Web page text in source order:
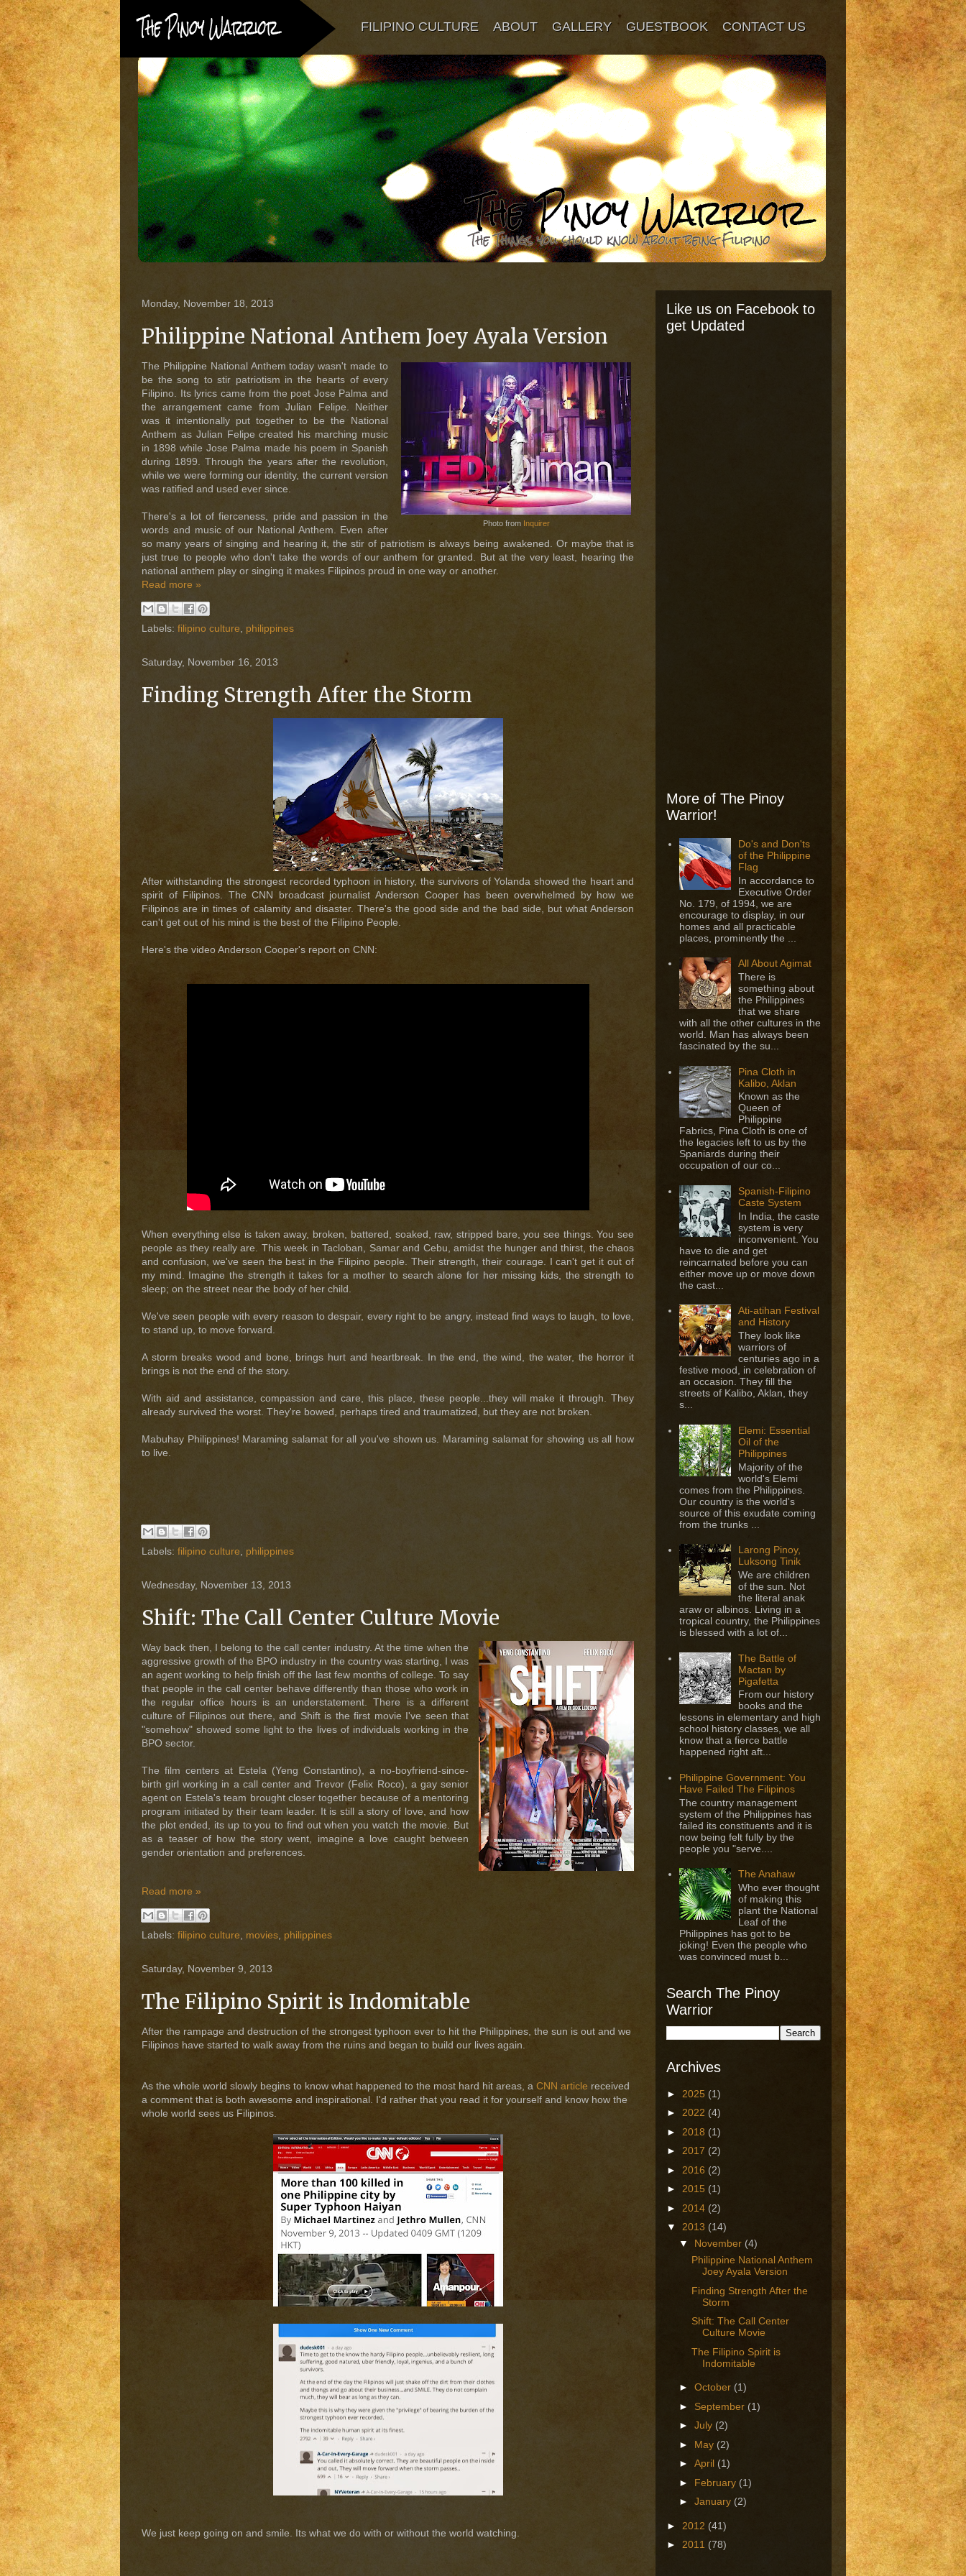
FILIPINO CULTURE ABOUT GALLERY GUESTBOOK CONTACT US
Monday, November 18, 2013
Philippine National Anthem Joey Ayala Version
Photo from Inquirer
The Philippine National Anthem today wasn't made to
be the song to stir patriotism in the hearts of every
Filipino. Its lyrics came from the poet Jose Palma and
the arrangement came from Julian Felipe. Neither
was it intentionally put together to be the National
Anthem as Julian Felipe created his marching music
in 1898 while Jose Palma made his poem in Spanish
during 1899. Through the years after the revolution,
while we were forming our identity, the current version
was ratified and used ever since.
There's a lot of fierceness, pride and passion in the
words and music of our National Anthem. Even after
so many years of singing and hearing it, the stir of patriotism is always being awakened. Or maybe that is
just true to people who don't take the words of our anthem for granted. But at the very least, hearing the
national anthem play or singing it makes Filipinos proud in one way or another.
Read more »
Labels: filipino culture philippines
Saturday, November 16, 2013
Finding Strength After the Storm
After withstanding the strongest recorded typhoon in history, the survivors of Yolanda showed the heart and
spirit of Filipinos. The CNN broadcast journalist Anderson Cooper has been overwhelmed by how we
Filipinos are in times of calamity and disaster. There's the good side and the bad side, but what Anderson
can't get out of his mind is the best of the Filipino People.
Here's the video Anderson Cooper's report on CNN:
When everything else is taken away, broken, battered, soaked, raw, stripped bare, you see things. You see
people as they really are. This week in Tacloban, Samar and Cebu, amidst the hunger and thirst, the chaos
and confusion, we've seen the best in the Filipino people. Their strength, their courage. I can't get it out of
my mind. Imagine the strength it takes for a mother to search alone for her missing kids, the strength to
sleep; on the street near the body of her child.
We've seen people with every reason to despair, every right to be angry, instead find ways to laugh, to love,
to stand up, to move forward.
A storm breaks wood and bone, brings hurt and heartbreak. In the end, the wind, the water, the horror it
brings is not the end of the story.
With aid and assistance, compassion and care, this place, these people...they will make it through. They
already survived the worst. They're bowed, perhaps tired and traumatized, but they are not broken.
Mabuhay Philippines! Maraming salamat for all you've shown us. Maraming salamat for showing us all how
to live.
Labels: filipino culture philippines
Wednesday, November 13, 2013
Shift: The Call Center Culture Movie
Way back then, I belong to the call center industry. At the time when the
aggressive growth of the BPO industry in the country was starting, I was
an agent working to help finish off the last few months of college. To say
that people in the call center behave differently than those who work in
the regular office hours is an understatement. There is a different
culture of Filipinos out there, and Shift is the first movie I've seen that
"somehow" showed some light to the lives of individuals working in the
BPO sector.
The film centers at Estela (Yeng Constantino), a no-boyfriend-since-
birth girl working in a call center and Trevor (Felix Roco), a gay senior
agent on Estela's team brought closer together because of a mentoring
program initiated by their team leader. It is still a story of love, and how
the plot ended, its up to you to find out when you watch the movie. But
as a teaser of how the story went, imagine a love caught between
gender orientation and preferences.
Read more »
Labels: filipino culture movies philippines
Saturday, November 9, 2013
The Filipino Spirit is Indomitable
After the rampage and destruction of the strongest typhoon ever to hit the Philippines, the sun is out and we
Filipinos have started to walk away from the ruins and began to build our lives again.
As the whole world slowly begins to know what happened to the most hard hit areas, a CNN article received
a comment that is both awesome and inspirational. I'd rather that you read it for yourself and know how the
whole world sees us Filipinos.
We just keep going on and smile. Its what we do with or without the world watching.
Like us on Facebook to
get Updated
More of The Pinoy
Warrior!
Do's and Don'ts
of the Philippine
Flag
In accordance to
Executive Order
No. 179, of 1994, we are
encourage to display, in our
homes and all practicable
places, prominently the ...
All About Agimat
There is
something about
the Philippines
that we share
with all the other cultures in the
world. Man has always been
fascinated by the su...
Pina Cloth in
Kalibo, Aklan
Known as the
Queen of
Philippine
Fabrics, Pina Cloth is one of
the legacies left to us by the
Spaniards during their
occupation of our co...
Spanish-Filipino
Caste System
In India, the caste
system is very
inconvenient. You
have to die and get
reincarnated before you can
either move up or move down
the cast...
Ati-atihan Festival
and History
They look like
warriors of
centuries ago in a
festive mood, in celebration of
an occasion. They fill the
streets of Kalibo, Aklan, they
s...
Elemi: Essential
Oil of the
Philippines
Majority of the
world's Elemi
comes from the Philippines.
Our country is the world's
source of this exudate coming
from the trunks ...
Larong Pinoy,
Luksong Tinik
We are children
of the sun. Not
the literal anak
araw or albinos. Living in a
tropical country, the Philippines
is blessed with a lot of...
The Battle of
Mactan by
Pigafetta
From our history
books and the
lessons in elementary and high
school history classes, we all
know that a fierce battle
happened right aft...
Philippine Government: You
Have Failed The Filipinos
The country management
system of the Philippines has
failed its constituents and it is
now being felt fully by the
people you "serve....
The Anahaw
Who ever thought
of making this
plant the National
Leaf of the
Philippines has got to be
joking! Even the people who
was convinced must b...
Search The Pinoy
Warrior
Archives
► 2025 (1)
► 2022 (4)
► 2018 (1)
► 2017 (2)
► 2016 (2)
► 2015 (1)
► 2014 (2)
▼ 2013 (14)
▼ November (4)
Philippine National Anthem
Joey Ayala Version
Finding Strength After the
Storm
Shift: The Call Center
Culture Movie
The Filipino Spirit is
Indomitable
► October (1)
► September (1)
► July (2)
► May (2)
► April (1)
► February (1)
► January (2)
► 2012 (41)
► 2011 (78)